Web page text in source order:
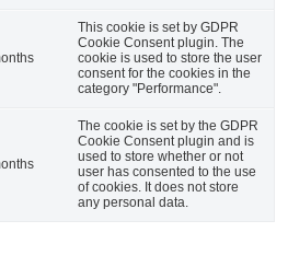
This cookie is set by GDPR
Cookie Consent plugin. The
cookie is used to store the user
consent for the cookies in the
category "Performance".
The cookie is set by the GDPR
Cookie Consent plugin and is
used to store whether or not
user has consented to the use
of cookies. It does not store
any personal data.